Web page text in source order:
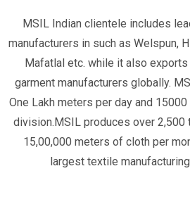
MSIL Indian clientele includes
manufacturers in such as Welspun,
Mafatlal etc. while it also
garment manufacturers globally.
One Lakh meters per day and
division.MSIL produces over 2,500
15,00,000 meters of cloth per
largest textile